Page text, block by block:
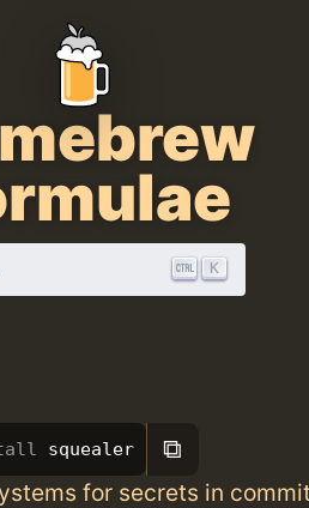
K
squealer ⧉
for secrets in